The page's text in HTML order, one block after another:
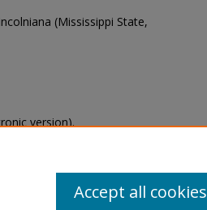
(Mississippi State,
version).
Accept all cookies